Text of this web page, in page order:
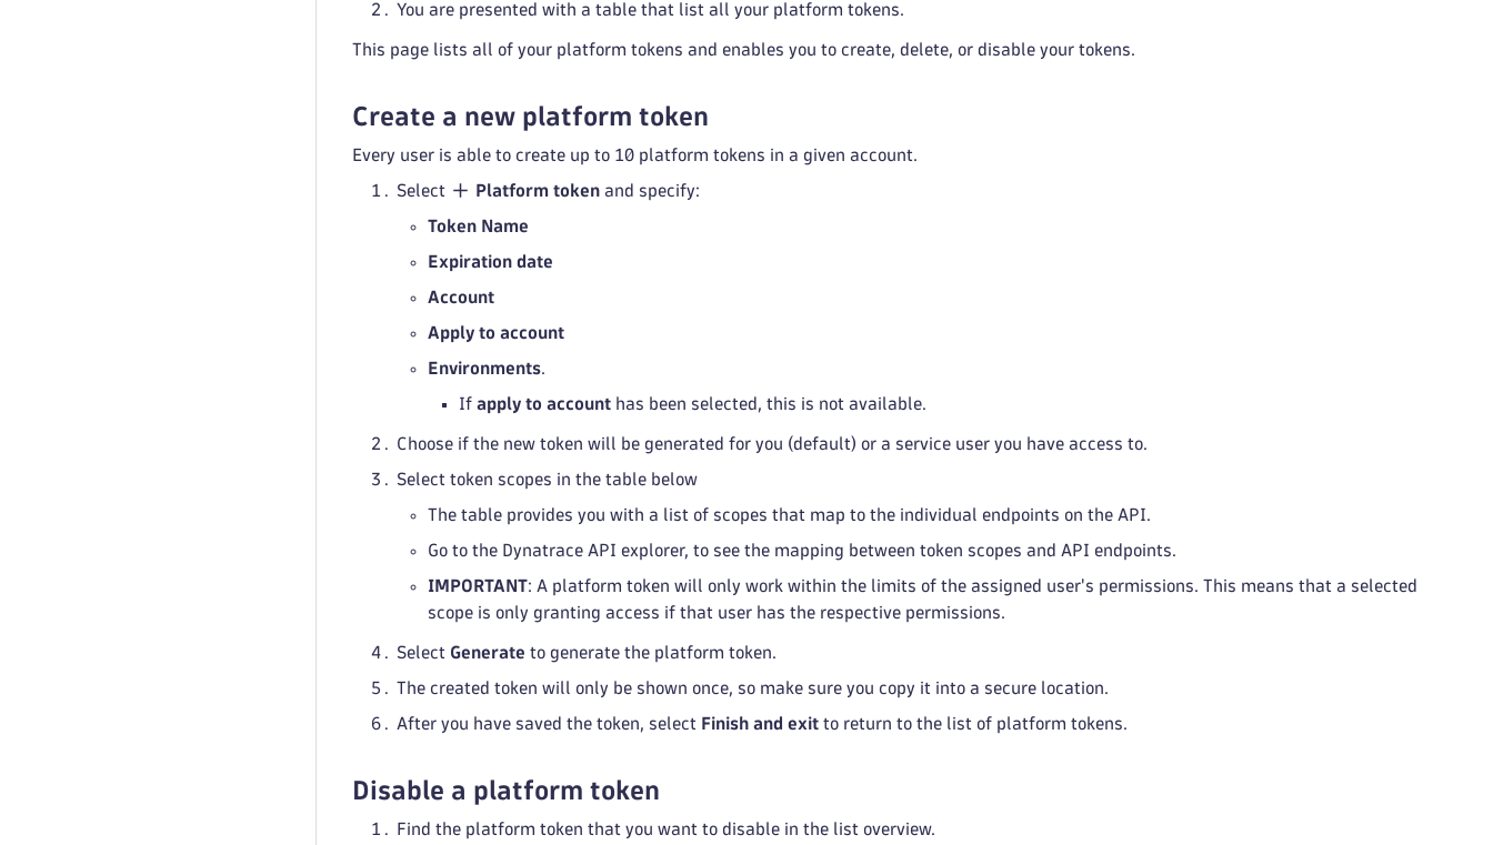
You are presented with a table that list all your platform tokens.
This page lists all of your platform tokens and enables you to create, delete, or disable your tokens.
Create a new platform token
Every user is able to create up to 10 platform tokens in a given account.
Select Platform token and specify:
Token Name
Expiration date
Account
Apply to account
Environments.
If apply to account has been selected, this is not available.
Choose if the new token will be generated for you (default) or a service user you have access to.
Select token scopes in the table below
The table provides you with a list of scopes that map to the individual endpoints on the API.
Go to the Dynatrace API explorer, to see the mapping between token scopes and API endpoints.
IMPORTANT: A platform token will only work within the limits of the assigned user's permissions. This means that a selected
scope is only granting access if that user has the respective permissions.
Select Generate to generate the platform token.
The created token will only be shown once, so make sure you copy it into a secure location.
After you have saved the token, select Finish and exit to return to the list of platform tokens.
Disable a platform token
Find the platform token that you want to disable in the list overview.